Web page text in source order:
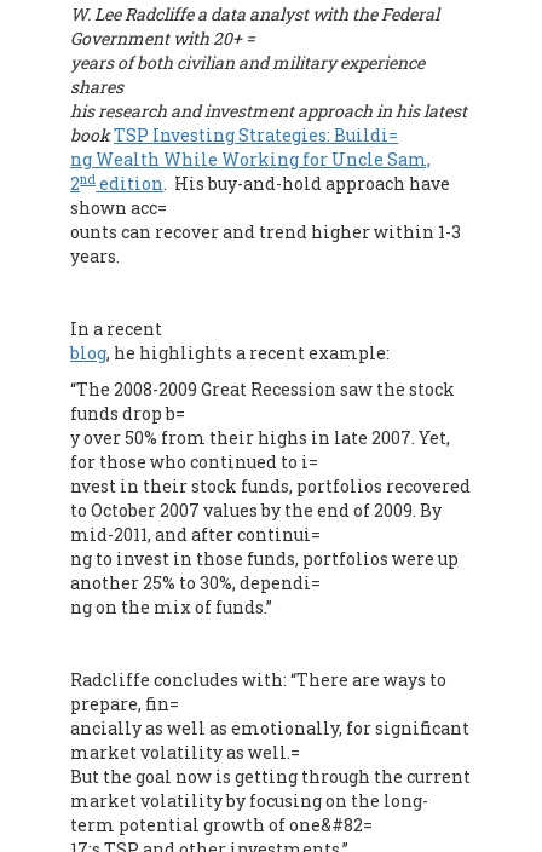
W. Lee Radcliffe a data analyst with the Federal
Government with 20+ =
years of both civilian and military experience
shares
his research and investment approach in his latest
bookTSP Investing Strategies: Buildi=
ng Wealth While Working for Uncle Sam,
2ndedition. His buy-and-hold approach have
shown acc=
ounts can recover and trend higher within 1-3
years.
In a recent
blog, he highlights a recent example:
“The 2008-2009 Great Recession saw the stock
funds drop b=
y over 50% from their highs in late 2007. Yet,
for those who continued to i=
nvest in their stock funds, portfolios recovered
to October 2007 values by the end of 2009. By
mid-2011, and after continui=
ng to invest in those funds, portfolios were up
another 25% to 30%, dependi=
ng on the mix of funds.”
Radcliffe concludes with: “There are ways to
prepare, fin=
ancially as well as emotionally, for significant
market volatility as well.=
But the goal now is getting through the current
market volatility by focusing on the long-
term potential growth of one&#82=